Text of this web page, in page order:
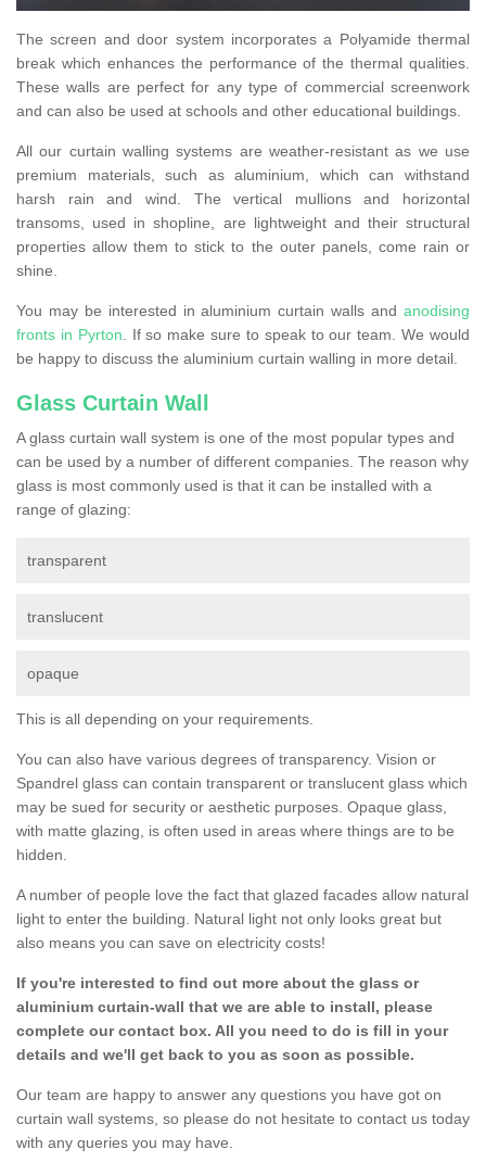
The screen and door system incorporates a Polyamide thermal
break which enhances the performance of the thermal qualities.
These walls are perfect for any type of commercial screenwork
and can also be used at schools and other educational buildings.
All our curtain walling systems are weather-resistant as we use
premium materials, such as aluminium, which can withstand
harsh rain and wind. The vertical mullions and horizontal
transoms, used in shopline, are lightweight and their structural
properties allow them to stick to the outer panels, come rain or
shine.
You may be interested in aluminium curtain walls and anodising
fronts in Pyrton. If so make sure to speak to our team. We would
be happy to discuss the aluminium curtain walling in more detail.
Glass Curtain Wall
A glass curtain wall system is one of the most popular types and
can be used by a number of different companies. The reason why
glass is most commonly used is that it can be installed with a
range of glazing:
transparent
translucent
opaque
This is all depending on your requirements.
You can also have various degrees of transparency. Vision or
Spandrel glass can contain transparent or translucent glass which
may be sued for security or aesthetic purposes. Opaque glass,
with matte glazing, is often used in areas where things are to be
hidden.
A number of people love the fact that glazed facades allow natural
light to enter the building. Natural light not only looks great but
also means you can save on electricity costs!
If you're interested to find out more about the glass or
aluminium curtain-wall that we are able to install, please
complete our contact box. All you need to do is fill in your
details and we'll get back to you as soon as possible.
Our team are happy to answer any questions you have got on
curtain wall systems, so please do not hesitate to contact us today
with any queries you may have.